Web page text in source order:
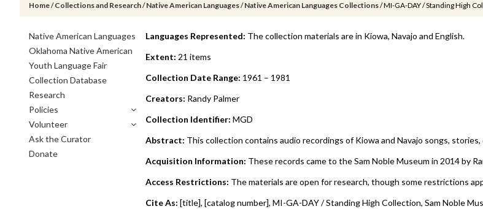
Home/ Collections and Research/ Native American Languages/ Native American Languages Collections/MI-GA-DAY / Standing High
Languages Represented: The collection materials are in Kiowa, Navajo and English.
Extent: 21 items
Collection Date Range: 1961 – 1981
Creators: Randy Palmer
Collection Identifier: MGD
Abstract: This collection contains audio recordings of Kiowa and Navajo songs,
Acquisition Information: These records came to the Sam Noble Museum in 2014 by
Access Restrictions: The materials are open for research, though some restrictions
Cite As: [title], [catalog number], MI-GA-DAY / Standing High Collection, Sam Noble
Primary
Sidebar
Native American Languages
Oklahoma Native American
Youth Language Fair
Collection Database
Research
Policies
Volunteer
Ask the Curator
Donate